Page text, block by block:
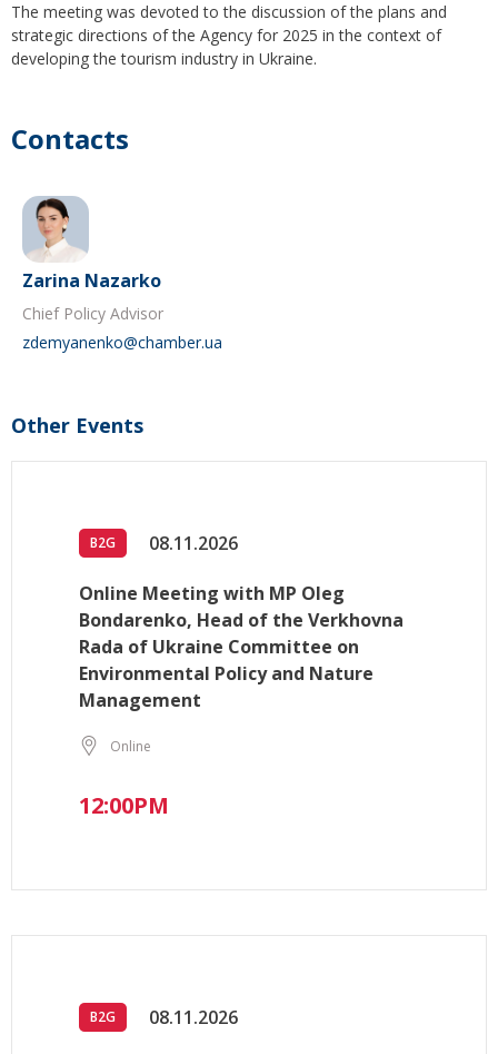
The meeting was devoted to the discussion of the plans and
strategic directions of the Agency for 2025 in the context of
developing the tourism industry in Ukraine.
Contacts
Zarina Nazarko
Chief Policy Advisor
zdemyanenko@chamber.ua
Other Events
B2G 08.11.2026
Online Meeting with MP Oleg
Bondarenko, Head of the Verkhovna
Rada of Ukraine Committee on
Environmental Policy and Nature
Management
Online
12:00PM
B2G 08.11.2026